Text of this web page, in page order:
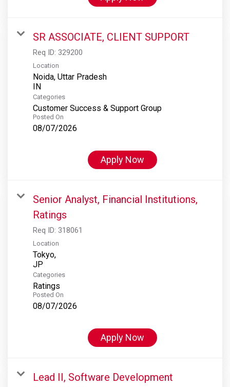
SR ASSOCIATE, CLIENT SUPPORT
Req ID: 329200
Location
Noida, Uttar Pradesh
Categories
Customer Success & Support Group
Posted On
08/07/2026
Apply Now
Senior Analyst, Financial Institutions,
Ratings
Req ID: 318061
Location
Tokyo,
Categories
Ratings
Posted On
08/07/2026
Apply Now
Lead II, Software Development